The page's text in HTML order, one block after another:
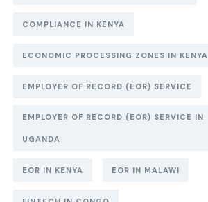
COMPLIANCE IN KENYA
ECONOMIC PROCESSING ZONES IN KENYA
EMPLOYER OF RECORD (EOR) SERVICE
EMPLOYER OF RECORD (EOR) SERVICE IN
UGANDA
EOR IN KENYA EOR IN MALAWI